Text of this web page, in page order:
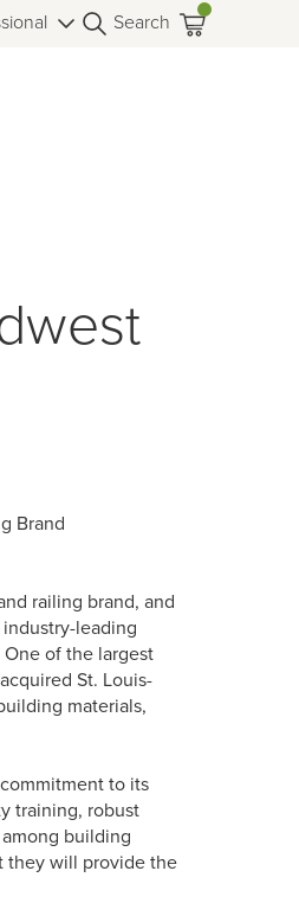
Search
Brand
railing brand, and
leading
of the largest
St. Louis-
materials,
to its
training, robust
building
they will provide the